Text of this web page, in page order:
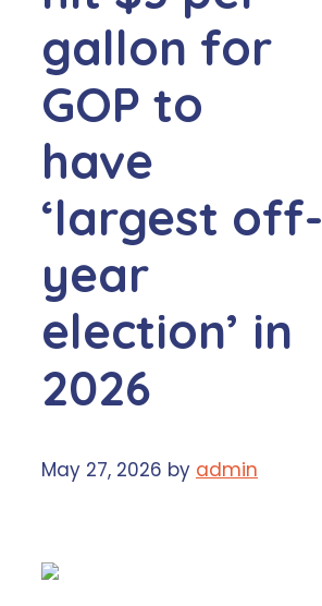
gallon for
GOP to
have
‘largest off-
year
election’ in
2026
May 27, 2026 by admin